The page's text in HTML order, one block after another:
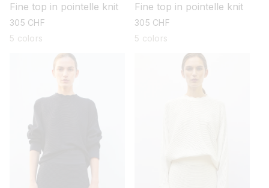
Fine top in pointelle knit
regular
price
305 CHF
5 colors
Fine top in pointelle knit
regular
price
305 CHF
5 colors